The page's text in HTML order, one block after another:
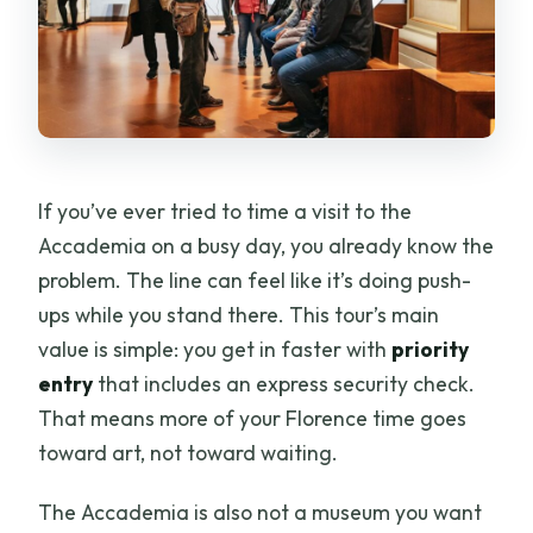
If you’ve ever tried to time a visit to the
Accademia on a busy day, you already know the
problem. The line can feel like it’s doing push-
ups while you stand there. This tour’s main
value is simple: you get in faster with priority
entry that includes an express security check.
That means more of your Florence time goes
toward art, not toward waiting.
The Accademia is also not a museum you want